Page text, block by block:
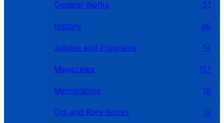
General Works 51
History 46
Jubilee and Programs 14
Magazines 151
Memorabilia 18
Old and Rare Books 19